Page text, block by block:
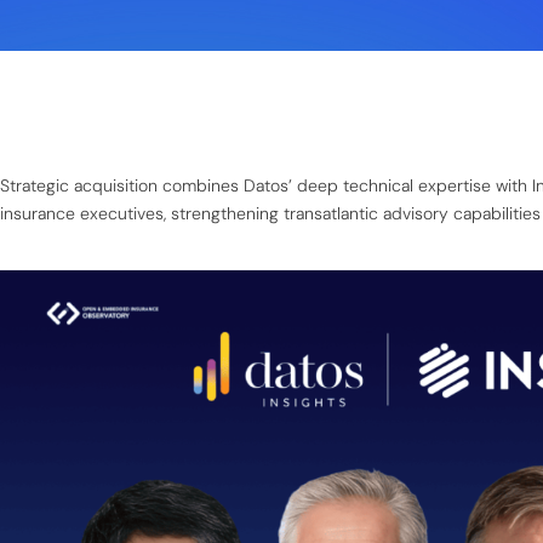
Strategic acquisition combines Datos’ deep technical expertise with
insurance executives, strengthening transatlantic advisory capabilities